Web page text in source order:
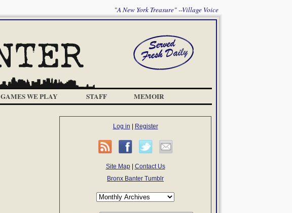
"A New York Treasure" --Village Voice
GAMES WE PLAY STAFF MEMOIR
Log in Register
Site Map| Contact Us
Bronx Banter Tumblr